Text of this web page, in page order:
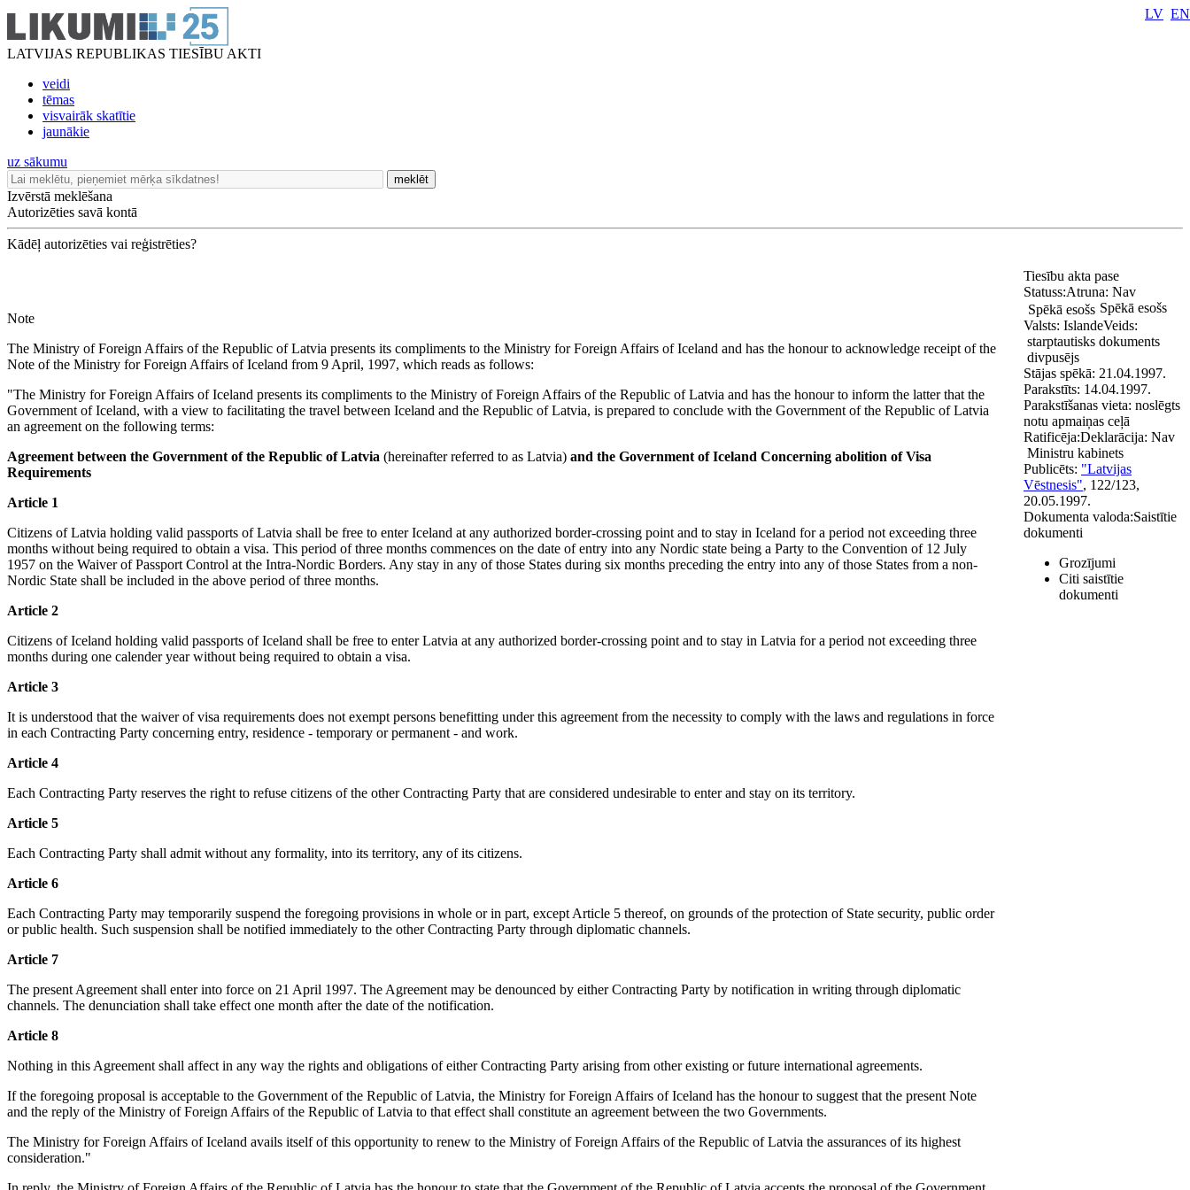
LATVIJAS REPUBLIKAS TIESĪBU AKTI
veidi
tēmas
visvairāk skatītie
jaunākie
LV EN
uz sākumu
meklēt
Izvērstā meklēšana
Autorizēties savā kontā
Kādēļ autorizēties vai reģistrēties?
Note
The Ministry of Foreign Affairs of the Republic of Latvia presents its compliments to the Ministry for Foreign Affairs of Iceland and has the honour to acknowledge receipt of the
Note of the Ministry for Foreign Affairs of Iceland from 9 April, 1997, which reads as follows:
"The Ministry for Foreign Affairs of Iceland presents its compliments to the Ministry of Foreign Affairs of the Republic of Latvia and has the honour to inform the latter that the
Government of Iceland, with a view to facilitating the travel between Iceland and the Republic of Latvia, is prepared to conclude with the Government of the Republic of Latvia
an agreement on the following terms:
Agreement between the Government of the Republic of Latvia (hereinafter referred to as Latvia) and the Government of Iceland Concerning abolition of Visa
Requirements
Article 1
Citizens of Latvia holding valid passports of Latvia shall be free to enter Iceland at any authorized border-crossing point and to stay in Iceland for a period not exceeding three
months without being required to obtain a visa. This period of three months commences on the date of entry into any Nordic state being a Party to the Convention of 12 July
1957 on the Waiver of Passport Control at the Intra-Nordic Borders. Any stay in any of those States during six months preceding the entry into any of those States from a non-
Nordic State shall be included in the above period of three months.
Article 2
Citizens of Iceland holding valid passports of Iceland shall be free to enter Latvia at any authorized border-crossing point and to stay in Latvia for a period not exceeding three
months during one calender year without being required to obtain a visa.
Article 3
It is understood that the waiver of visa requirements does not exempt persons benefitting under this agreement from the necessity to comply with the laws and regulations in force
in each Contracting Party concerning entry, residence - temporary or permanent - and work.
Article 4
Each Contracting Party reserves the right to refuse citizens of the other Contracting Party that are considered undesirable to enter and stay on its territory.
Article 5
Each Contracting Party shall admit without any formality, into its territory, any of its citizens.
Article 6
Each Contracting Party may temporarily suspend the foregoing provisions in whole or in part, except Article 5 thereof, on grounds of the protection of State security, public order
or public health. Such suspension shall be notified immediately to the other Contracting Party through diplomatic channels.
Article 7
The present Agreement shall enter into force on 21 April 1997. The Agreement may be denounced by either Contracting Party by notification in writing through diplomatic
channels. The denunciation shall take effect one month after the date of the notification.
Article 8
Nothing in this Agreement shall affect in any way the rights and obligations of either Contracting Party arising from other existing or future international agreements.
If the foregoing proposal is acceptable to the Government of the Republic of Latvia, the Ministry for Foreign Affairs of Iceland has the honour to suggest that the present Note
and the reply of the Ministry of Foreign Affairs of the Republic of Latvia to that effect shall constitute an agreement between the two Governments.
The Ministry for Foreign Affairs of Iceland avails itself of this opportunity to renew to the Ministry of Foreign Affairs of the Republic of Latvia the assurances of its highest
consideration."
Tiesību akta pase
Statuss:
Spēkā esošs Spēkā esošs
Valsts: IslandeVeids:
starptautisks dokuments
divpusējs
Stājas spēkā: 21.04.1997.
Parakstīts: 14.04.1997.
Parakstīšanas vieta: noslēgts
notu apmaiņas ceļā
Ratificēja:
Ministru kabinets
Atruna: Nav
Deklarācija: Nav
Publicēts: "Latvijas
Vēstnesis", 122/123,
20.05.1997.
Dokumenta valoda:Saistītie
dokumenti
Grozījumi
Citi saistītie
dokumenti